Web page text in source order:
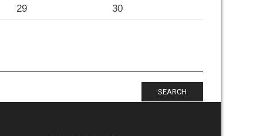
29
30
SEARCH